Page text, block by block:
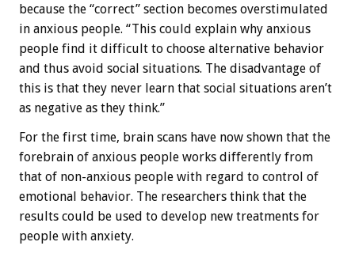
because the “correct” section becomes overstimulated
in anxious people. “This could explain why anxious
people find it difficult to choose alternative behavior
and thus avoid social situations. The disadvantage of
this is that they never learn that social situations aren’t
as negative as they think.”
For the first time, brain scans have now shown that the
forebrain of anxious people works differently from
that of non-anxious people with regard to control of
emotional behavior. The researchers think that the
results could be used to develop new treatments for
people with anxiety.